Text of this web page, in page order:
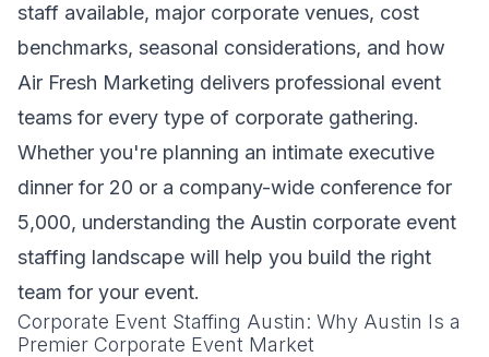
staff available, major corporate venues, cost
benchmarks, seasonal considerations, and how
Air Fresh Marketing delivers professional event
teams for every type of corporate gathering.
Whether you're planning an intimate executive
dinner for 20 or a company-wide conference for
5,000, understanding the Austin corporate event
staffing landscape will help you build the right
team for your event.
Corporate Event Staffing Austin: Why Austin Is a
Premier Corporate Event Market